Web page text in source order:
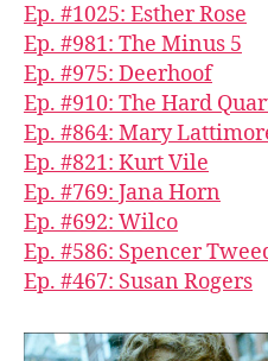
Ep. #1025: Esther Rose
Ep. #981: The Minus 5
Ep. #975: Deerhoof
Ep. #910: The Hard
Ep. #864: Mary
Ep. #821: Kurt Vile
Ep. #769: Jana Horn
Ep. #692: Wilco
Ep. #586: Spencer
Ep. #467: Susan Rogers